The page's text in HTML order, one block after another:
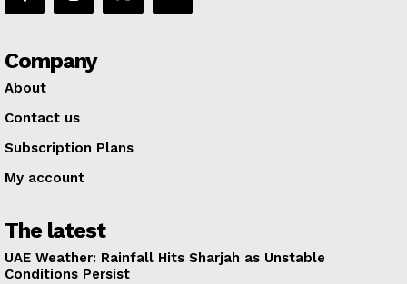
Company
About
Contact us
Subscription Plans
My account
The latest
UAE Weather: Rainfall Hits Sharjah as Unstable
Conditions Persist